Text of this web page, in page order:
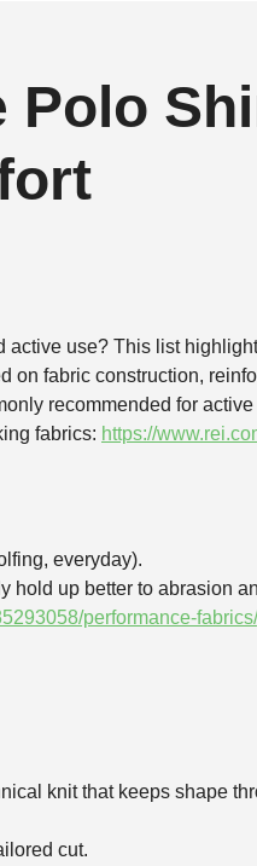
Polo
active use? This list
on fabric construction,
recommended for
fabrics: https://
everyday).
up better to abrasion
performance-
knit that keeps shape
cut.